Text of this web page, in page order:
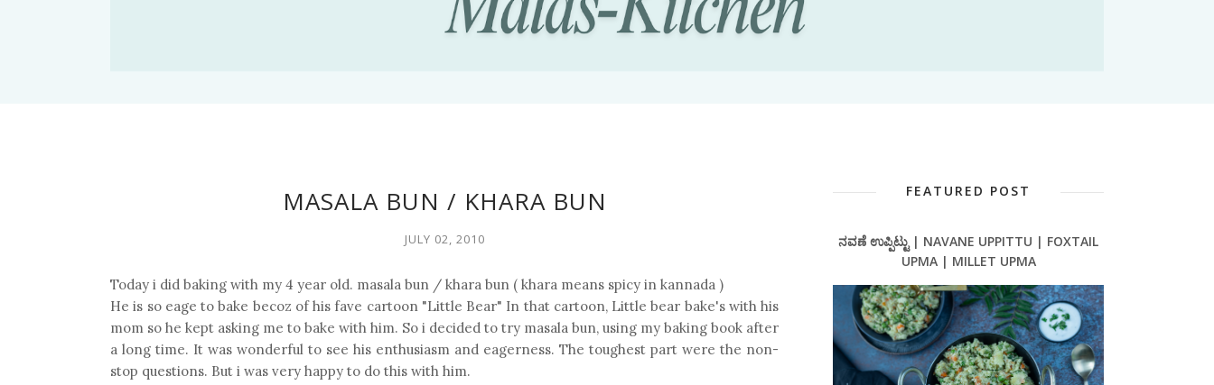
MASALA BUN / KHARA BUN
JULY 02, 2010
Today i did baking with my 4 year old. masala bun / khara bun ( khara means spicy in kannada )
He is so eage to bake becoz of his fave cartoon "Little Bear" In that cartoon, Little bear bake's with his
mom so he kept asking me to bake with him. So i decided to try masala bun, using my baking book after
a long time. It was wonderful to see his enthusiasm and eagerness. The toughest part were the non-
stop questions. But i was very happy to do this with him.
FEATURED POST
ನವಣೆ ಉಪ್ಪಿಟ್ಟು | NAVANE UPPITTU | FOXTAIL
UPMA | MILLET UPMA